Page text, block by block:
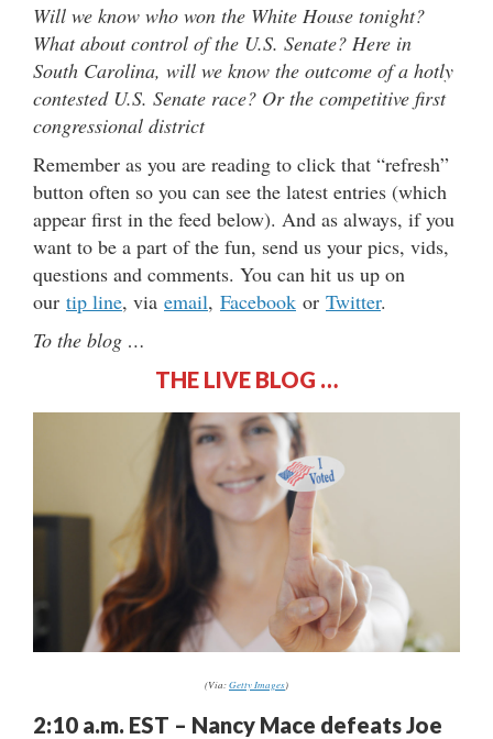
Will we know who won the White House tonight?
What about control of the U.S. Senate? Here in
South Carolina, will we know the outcome of a hotly
contested U.S. Senate race? Or the competitive first
congressional district
Remember as you are reading to click that “refresh”
button often so you can see the latest entries (which
appear first in the feed below). And as always, if you
want to be a part of the fun, send us your pics, vids,
questions and comments. You can hit us up on
our tip line, via email, Facebook or Twitter.
To the blog …
THE LIVE BLOG …
(Via:Getty Images)
2:10 a.m. EST – Nancy Mace defeats Joe